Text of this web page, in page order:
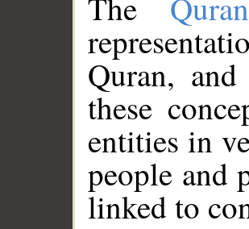
Quran,
these
entities in
people and
linked to